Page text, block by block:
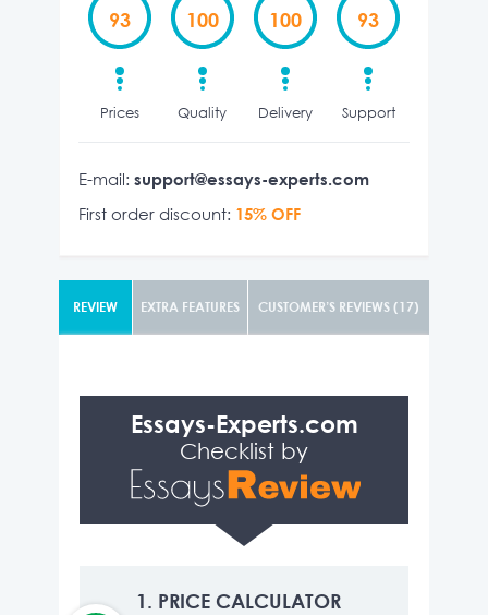
93
Prices
100
Quality
100
Delivery
93
Support
E-mail: support@essays-experts.com
First order discount: 15% OFF
REVIEW EXTRA FEATURES CUSTOMER’S REVIEWS (17)
Essays-Experts.com
Checklist by
1. PRICE CALCULATOR